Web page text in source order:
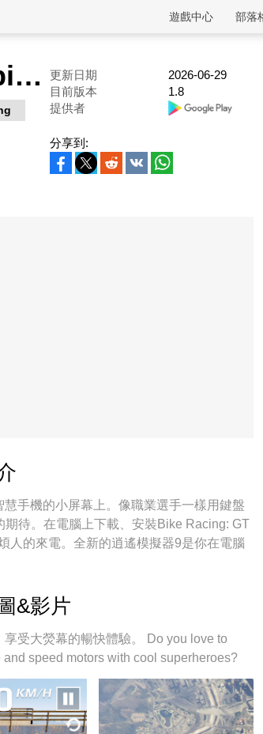
部落
遊戲中心
Bike Racing: GT Spider Moto 更新日期
2026-06-29
目前版本
1.8
提供者
分享到:
手機的小屏幕上。像職業選手一樣用鍵盤
待。在電腦上下載、安裝Bike Racing: GT
人的來電。全新的逍遙模擬器9是你在電腦
完美的按鍵映射系統讓Bike Racing: GT
怎樣遊玩，更在意如何讓你享受遊玩的樂
&影片
受大熒幕的暢快體驗。 Do you love to
speed motors with cool superheroes?